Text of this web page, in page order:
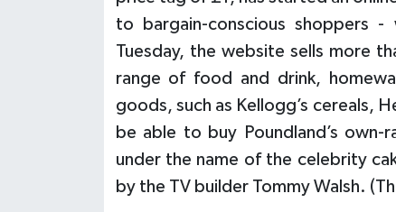
to bargain-conscious shoppers
Tuesday, the website sells more
range of food and drink,
goods, such as Kellogg’s cereals,
be able to buy Poundland’s
under the name of the celebrity
by the TV builder Tommy Walsh.